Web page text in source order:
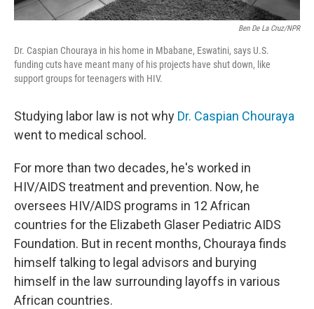
Ben De La Cruz/NPR
Dr. Caspian Chouraya in his home in Mbabane, Eswatini, says U.S.
funding cuts have meant many of his projects have shut down, like
support groups for teenagers with HIV.
Studying labor law is not why Dr. Caspian Chouraya
went to medical school.
For more than two decades, he's worked in
HIV/AIDS treatment and prevention. Now, he
oversees HIV/AIDS programs in 12 African
countries for the Elizabeth Glaser Pediatric AIDS
Foundation. But in recent months, Chouraya finds
himself talking to legal advisors and burying
himself in the law surrounding layoffs in various
African countries.